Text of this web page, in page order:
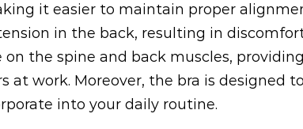
it easier to maintain proper
in the back, resulting in
the spine and back muscles,
work. Moreover, the bra is designed
into your daily routine.